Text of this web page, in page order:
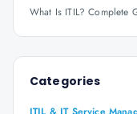
What Is ITIL? Complete
Categories